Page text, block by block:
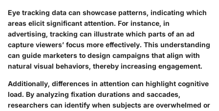
Eye tracking data can showcase patterns, indicating which
areas elicit significant attention. For instance, in
advertising, tracking can illustrate which parts of an ad
capture viewers’ focus more effectively. This understanding
can guide marketers to design campaigns that align with
natural visual behaviors, thereby increasing engagement.
Additionally, differences in attention can highlight cognitive
load. By analyzing fixation durations and saccades,
researchers can identify when subjects are overwhelmed or